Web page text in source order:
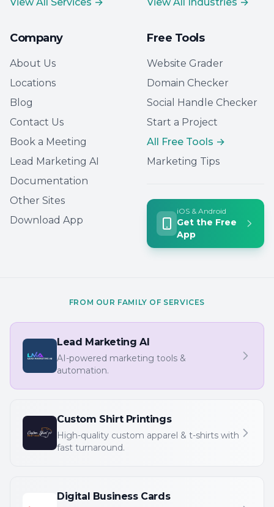
Company
About Us
Locations
Blog
Contact Us
Book a Meeting
Lead Marketing AI
Documentation
Other Sites
Download App
Free Tools
Website Grader
Domain Checker
Social Handle Checker
Start a Project
All Free Tools →
Marketing Tips
iOS & Android
Get the Free
App
FROM OUR FAMILY OF SERVICES
Lead Marketing AI
AI-powered marketing tools &
automation.
Custom Shirt Printings
High-quality custom apparel & t-shirts with
fast turnaround.
Digital Business Cards